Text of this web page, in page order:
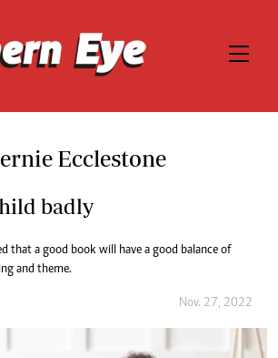
Ecclestone
badly
that a good book will have a good balance of
and theme.
Nov. 27, 2022